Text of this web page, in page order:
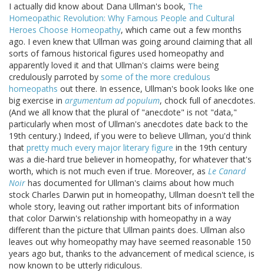
I actually did know about Dana Ullman's book, The
Homeopathic Revolution: Why Famous People and Cultural
Heroes Choose Homeopathy, which came out a few months
ago. I even knew that Ullman was going around claiming that all
sorts of famous historical figures used homeopathy and
apparently loved it and that Ullman's claims were being
credulously parroted by some of the more credulous
homeopaths out there. In essence, Ullman's book looks like one
big exercise in argumentum ad populum, chock full of anecdotes.
(And we all know that the plural of "anecdote" is not "data,"
particularly when most of Ullman's anecdotes date back to the
19th century.) Indeed, if you were to believe Ullman, you'd think
that pretty much every major literary figure in the 19th century
was a die-hard true believer in homeopathy, for whatever that's
worth, which is not much even if true. Moreover, as Le Canard
Noir has documented for Ullman's claims about how much
stock Charles Darwin put in homeopathy, Ullman doesn't tell the
whole story, leaving out rather important bits of information
that color Darwin's relationship with homeopathy in a way
different than the picture that Ullman paints does. Ullman also
leaves out why homeopathy may have seemed reasonable 150
years ago but, thanks to the advancement of medical science, is
now known to be utterly ridiculous.